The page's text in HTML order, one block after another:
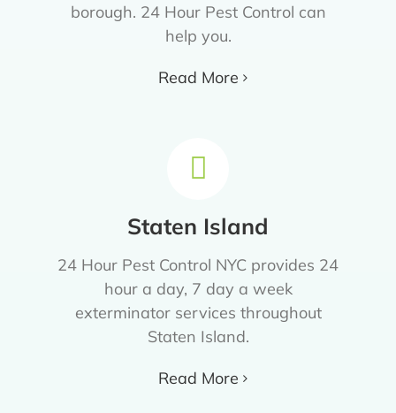
borough. 24 Hour Pest Control can
help you.
Read More
Staten Island
24 Hour Pest Control NYC provides 24
hour a day, 7 day a week
exterminator services throughout
Staten Island.
Read More